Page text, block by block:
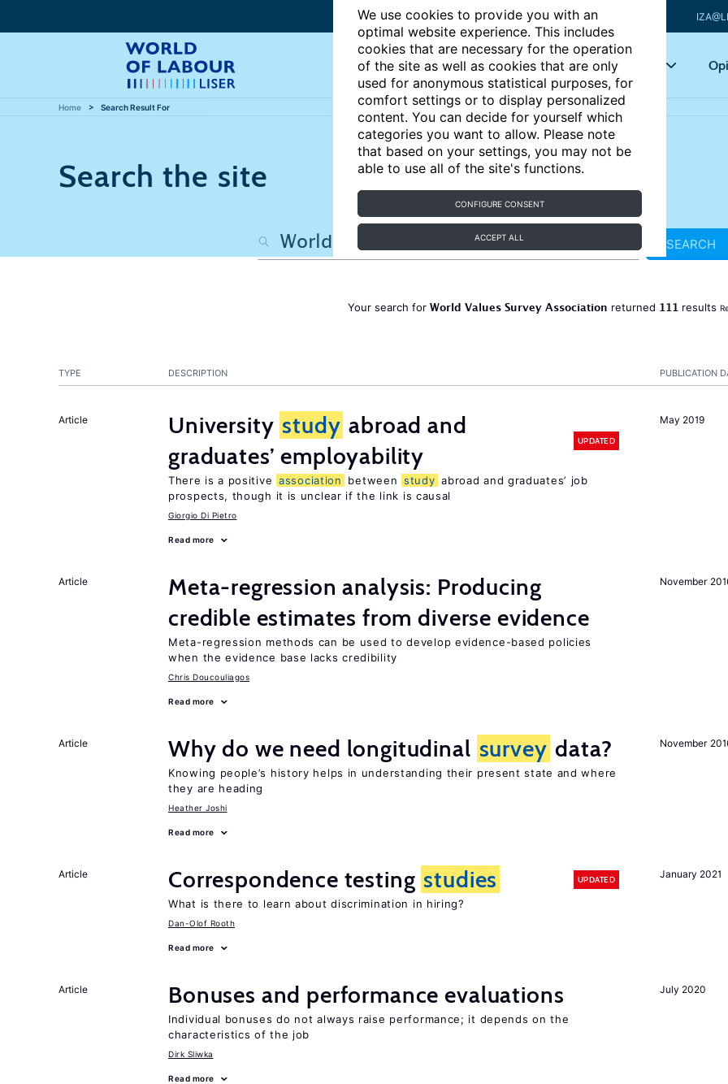
We use cookies to provide you with an
optimal website experience. This includes
cookies that are necessary for the operation
of the site as well as cookies that are only
used for anonymous statistical purposes, for
comfort settings or to display personalized
content. You can decide for yourself which
categories you want to allow. Please note
that based on your settings, you may not be
able to use all of the site's functions.
CONFIGURE CONSENT
ACCEPT ALL
Articles Key topics
Home Search Result For
Search the site
SEARCH
Your search for World Values Survey Association returned 111 results
PUBLICATION
TYPE DESCRIPTION
May 2019
Article University study abroad and
graduates’ employability
UPDATED
There is a positive association between study abroad and graduates’ job
prospects, though it is unclear if the link is causal
Giorgio Di Pietro
Read more
November
Article
Meta-regression analysis: Producing
credible estimates from diverse evidence
Meta-regression methods can be used to develop evidence-based policies
when the evidence base lacks credibility
Chris Doucouliagos
Read more
November
Article Why do we need longitudinal survey data?
Knowing people’s history helps in understanding their present state and where
they are heading
Heather Joshi
Read more
January 2021
Article Correspondence testing studies UPDATED
What is there to learn about discrimination in hiring?
Dan-Olof Rooth
Read more
July 2020
Article Bonuses and performance evaluations
Individual bonuses do not always raise performance; it depends on the
characteristics of the job
Dirk Sliwka
Read more